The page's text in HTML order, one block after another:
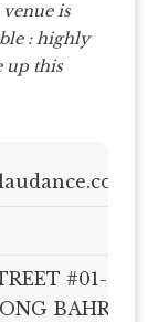
is
: highly
up this
#01-06
BAHRU